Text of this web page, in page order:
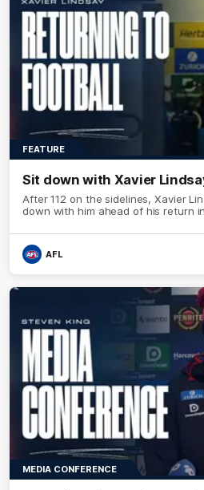
FEATURE
Sit down with Xavier
After 112 on the sidelines, Xavier
down with him ahead of his return
AFL
MEDIA CONFERENCE